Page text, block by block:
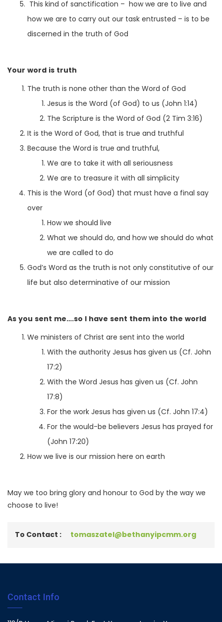
This kind of sanctification – how we are to live and
how we are to carry out our task entrusted – is to be
discerned in the truth of God
Your word is truth
The truth is none other than the Word of God
Jesus is the Word (of God) to us (John 1:14)
The Scripture is the Word of God (2 Tim 3:16)
It is the Word of God, that is true and truthful
Because the Word is true and truthful,
We are to take it with all seriousness
We are to treasure it with all simplicity
This is the Word (of God) that must have a final say
over
How we should live
What we should do, and how we should do what
we are called to do
God’s Word as the truth is not only constitutive of our
life but also determinative of our mission
As you sent me….so I have sent them into the world
We ministers of Christ are sent into the world
With the authority Jesus has given us (Cf. John
17:2)
With the Word Jesus has given us (Cf. John
17:8)
For the work Jesus has given us (Cf. John 17:4)
For the would-be believers Jesus has prayed for
(John 17:20)
How we live is our mission here on earth
May we too bring glory and honour to God by the way we
choose to live!
To Contact : tomaszatel@bethanyipcmm.org
Contact Info